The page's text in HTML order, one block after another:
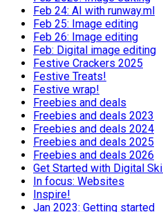
Feb 24: AI with runway.ml
Feb 25: Image editing
Feb 26: Image editing
Feb: Digital image editing
Festive Crackers 2025
Festive Treats!
Festive wrap!
Freebies and deals
Freebies and deals 2023
Freebies and deals 2024
Freebies and deals 2025
Freebies and deals 2026
Get Started with Digital
In focus: Websites
Inspire!
Jan 2023: Getting started